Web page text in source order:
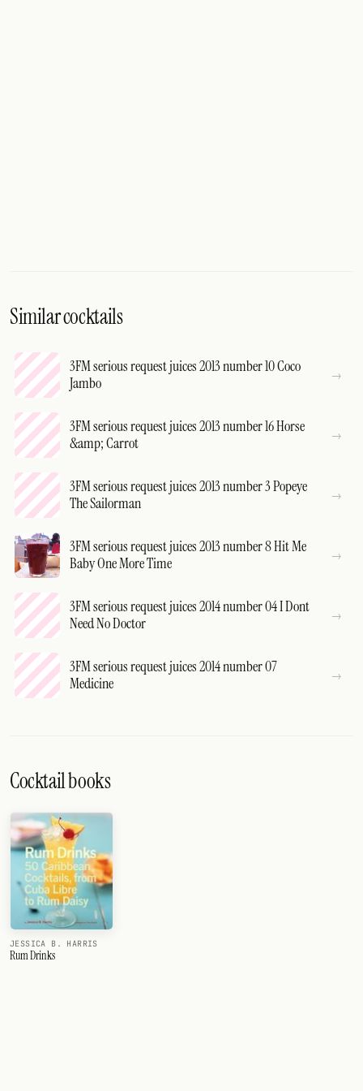
Similar cocktails
3FM serious request juices 2013 number 10 Coco
Jambo
3FM serious request juices 2013 number 16 Horse
&amp; Carrot
3FM serious request juices 2013 number 3 Popeye
The Sailorman
3FM serious request juices 2013 number 8 Hit Me
Baby One More Time
3FM serious request juices 2014 number 04 I Dont
Need No Doctor
3FM serious request juices 2014 number 07
Medicine
Cocktail books
JESSICA B. HARRIS
Rum Drinks